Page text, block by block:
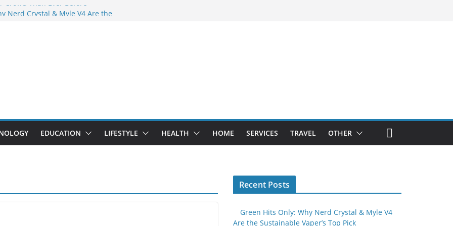
Crowd Than Ever Before
Professional Septic Tank Pumping
Are Here: How Elf Bar EP 8000 & Al
Winning the Vape War
Elf Bar 10000 Puffs 50mg Deliver
Compromise
EDUCATION LIFESTYLE HEALTH HOME SERVICES TRAVEL OTHER
Recent Posts
Green Hits Only: Why Nerd Crystal & Myle V4
Are the Sustainable Vaper’s Top Pick